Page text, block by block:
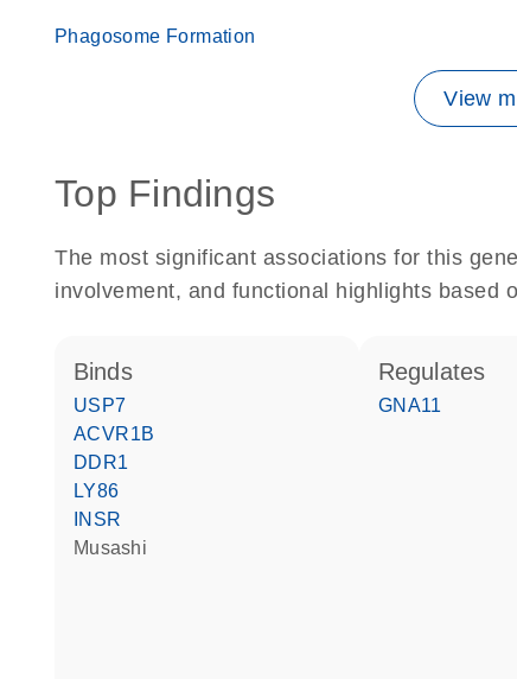
Phagosome Formation
View
Top Findings
The most significant associations for this
involvement, and functional highlights based
binds
USP7
ACVR1B
DDR1
LY86
INSR
musashi
regulates
GNA11